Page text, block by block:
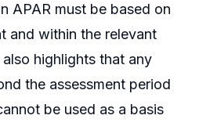
APAR must be based on
and within the relevant
highlights that any
the assessment period
be used as a basis